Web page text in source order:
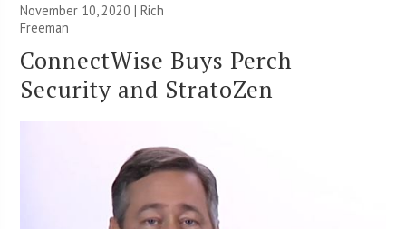
November 10, 2020 |Rich
Freeman
ConnectWise Buys Perch
Security and StratoZen